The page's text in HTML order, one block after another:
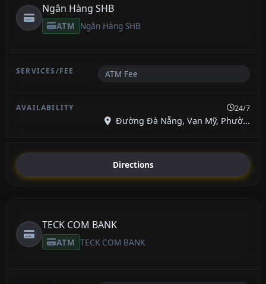
Ngân Hàng SHB
ATM Ngân Hàng SHB
ATM Fee
24/7
Đường Đà Nẵng, Vạn Mỹ, Phườ...
Directions
TECK COM BANK
ATM TECK COM BANK